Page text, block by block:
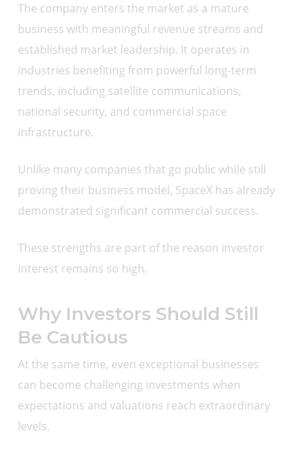
The company enters the market as a mature
business with meaningful revenue streams and
established market leadership. It operates in
industries benefiting from powerful long-term
trends, including satellite communications,
national security, and commercial space
infrastructure.
Unlike many companies that go public while still
proving their business model, SpaceX has already
demonstrated significant commercial success.
These strengths are part of the reason investor
interest remains so high.
Why Investors Should Still
Be Cautious
At the same time, even exceptional businesses
can become challenging investments when
expectations and valuations reach extraordinary
levels.